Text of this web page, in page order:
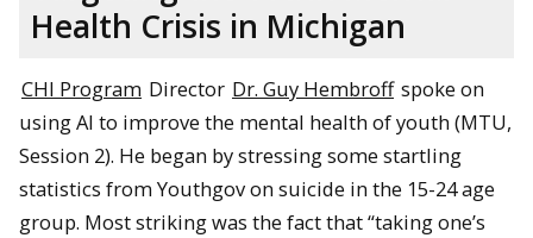
Health Crisis in Michigan
CHI Program Director Dr. Guy Hembroff spoke on
using AI to improve the mental health of youth (MTU,
Session 2). He began by stressing some startling
statistics from Youthgov on suicide in the 15-24 age
group. Most striking was the fact that “taking one’s